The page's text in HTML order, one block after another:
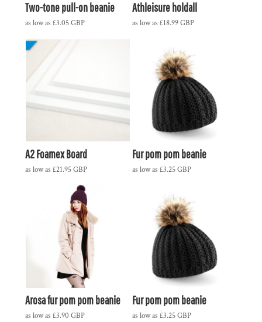
Two-tone pull-on beanie
as low as £3.05GBP
Athleisure holdall
as low as £18.99GBP
A2 Foamex Board
as low as £21.95GBP
Fur pom pom beanie
as low as £3.25GBP
Arosa fur pom pom beanie
as low as £3.90 GBP
Fur pom pom beanie
as low as £3.25GBP